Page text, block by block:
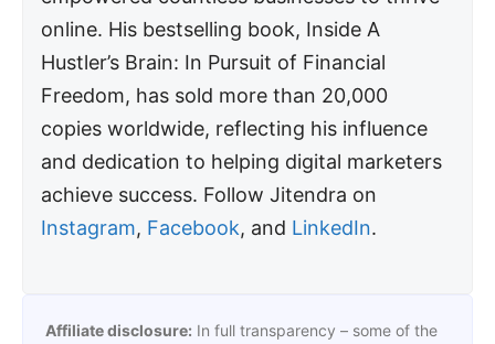
online. His bestselling book, Inside A
Hustler’s Brain: In Pursuit of Financial
Freedom, has sold more than 20,000
copies worldwide, reflecting his influence
and dedication to helping digital marketers
achieve success. Follow Jitendra on
Instagram, Facebook, and LinkedIn.
Affiliate disclosure: In full transparency – some of the